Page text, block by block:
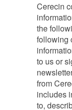
Cerecin
the
following
to us or
from
includes
to,